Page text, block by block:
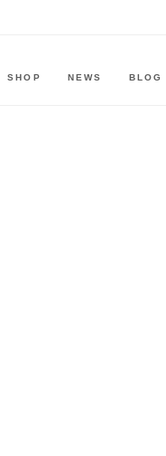
SHOP NEWS BLOG